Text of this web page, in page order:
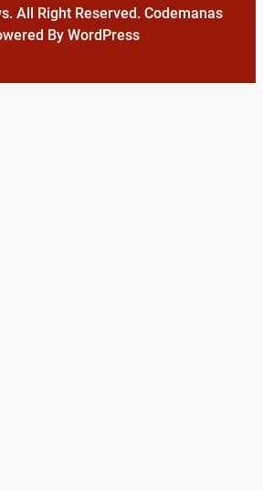
All Right Reserved. Codemanas
By WordPress